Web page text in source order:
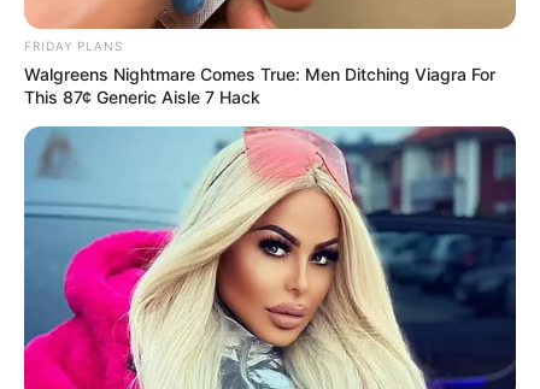
FRIDAY PLANS
Walgreens Nightmare Comes True: Men Ditching Viagra For
This 87¢ Generic Aisle 7 Hack